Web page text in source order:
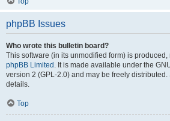
phpBB Issues
Who wrote this bulletin board?
This software (in its unmodified form) is
phpBB Limited . It is made available under the
version 2 (GPL-2.0) and may be freely distributed.
details.
Top